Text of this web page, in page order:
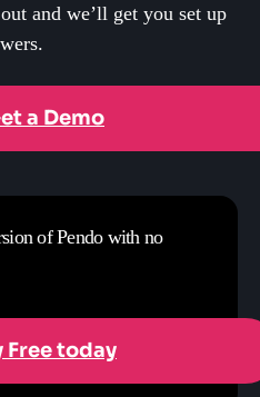
and we’ll get you set up
a Demo
of Pendo with no
Free today